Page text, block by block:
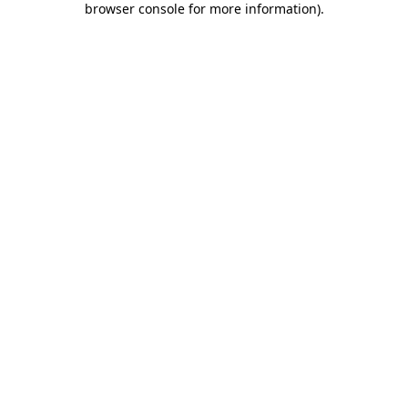
browser console for more information).